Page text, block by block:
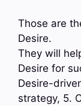
Those are
Desire.
They will
Desire for
Desire-
strategy, 5.